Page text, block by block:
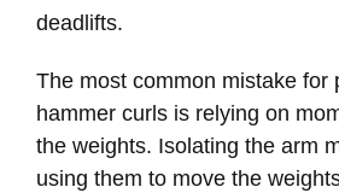
deadlifts.
The most common mistake for
hammer curls is relying on
the weights. Isolating the arm
using them to move the